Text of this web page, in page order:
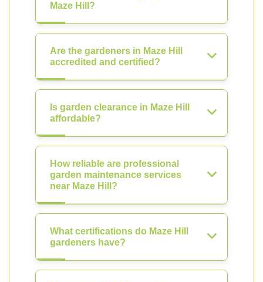
Maze Hill?
Are the gardeners in Maze Hill
accredited and certified?
Is garden clearance in Maze Hill
affordable?
How reliable are professional
garden maintenance services
near Maze Hill?
What certifications do Maze Hill
gardeners have?